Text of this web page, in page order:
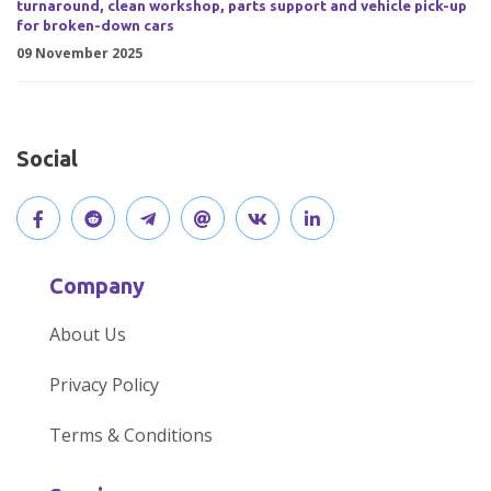
turnaround, clean workshop, parts support and vehicle pick-up
for broken-down cars
09 November 2025
Social
o
J
n
t
h
e
J
o
u
O
u
V
C
Company
About Us
Privacy Policy
Terms & Conditions